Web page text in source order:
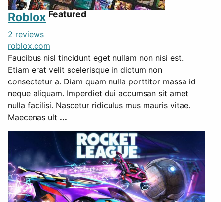
Roblox Featured
2 reviews
roblox.com
Faucibus nisl tincidunt eget nullam non nisi est.
Etiam erat velit scelerisque in dictum non
consectetur a. Diam quam nulla porttitor massa id
neque aliquam. Imperdiet dui accumsan sit amet
nulla facilisi. Nascetur ridiculus mus mauris vitae.
Maecenas ult ...